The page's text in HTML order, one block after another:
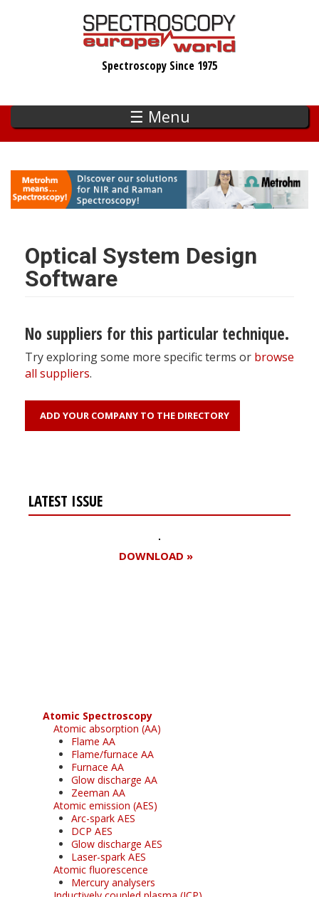
Spectroscopy Since 1975
☰ Menu
Optical System Design
Software
No suppliers for this particular technique.
Try exploring some more specific terms or browse
all suppliers.
ADD YOUR COMPANY TO THE DIRECTORY
LATEST ISSUE
DOWNLOAD »
Atomic Spectroscopy
Atomic absorption (AA)
Flame AA
Flame/furnace AA
Furnace AA
Glow discharge AA
Zeeman AA
Atomic emission (AES)
Arc-spark AES
DCP AES
Glow discharge AES
Laser-spark AES
Atomic fluorescence
Mercury analysers